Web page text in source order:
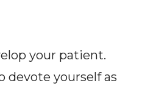
your patient.
devote yourself as